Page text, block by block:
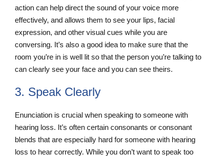
action can help direct the sound of your voice more
effectively, and allows them to see your lips, facial
expression, and other visual cues while you are
conversing. It’s also a good idea to make sure that the
room you’re in is well lit so that the person you’re talking to
can clearly see your face and you can see theirs.
3. Speak Clearly
Enunciation is crucial when speaking to someone with
hearing loss. It’s often certain consonants or consonant
blends that are especially hard for someone with hearing
loss to hear correctly. While you don’t want to speak too